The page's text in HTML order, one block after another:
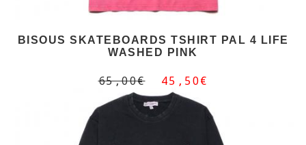
BISOUS SKATEBOARDS TSHIRT PAL 4 LIFE
WASHED PINK
65,00€ 45,50€